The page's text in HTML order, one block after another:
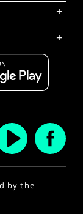
+
+
by the